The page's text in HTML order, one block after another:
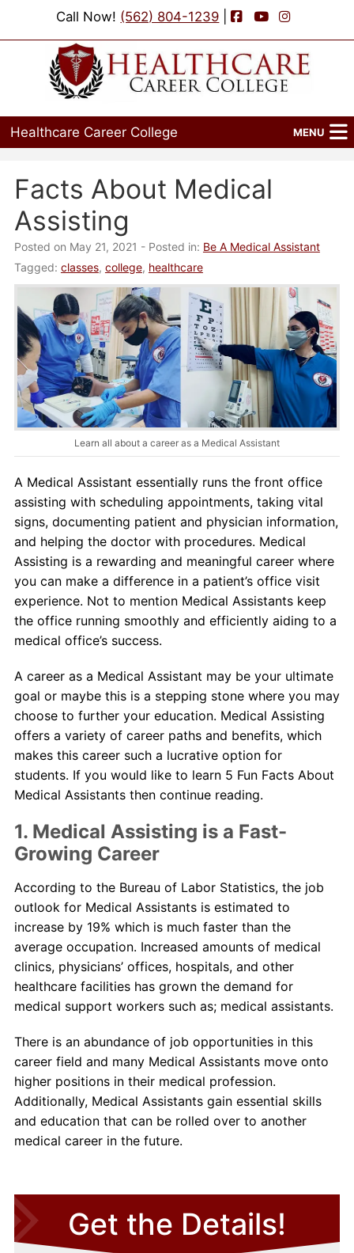
Call Now! (562) 804-1239 | Facebook
YouTubeInstagram
Healthcare Career College MENU
Programs
Admissions
Financial Aid
Job Placement
Events
About Us
Contact Us
Facts About Medical
Assisting
Posted on May 21, 2021 - Posted in: Be A Medical Assistant
Tagged: classes, college, healthcare
Learn all about a career as a Medical Assistant
A Medical Assistant essentially runs the front office
assisting with scheduling appointments, taking vital
signs, documenting patient and physician information,
and helping the doctor with procedures. Medical
Assisting is a rewarding and meaningful career where
you can make a difference in a patient’s office visit
experience. Not to mention Medical Assistants keep
the office running smoothly and efficiently aiding to a
medical office’s success.
A career as a Medical Assistant may be your ultimate
goal or maybe this is a stepping stone where you may
choose to further your education. Medical Assisting
offers a variety of career paths and benefits, which
makes this career such a lucrative option for
students. If you would like to learn 5 Fun Facts About
Medical Assistants then continue reading.
1. Medical Assisting is a Fast-
Growing Career
According to the Bureau of Labor Statistics, the job
outlook for Medical Assistants is estimated to
increase by 19% which is much faster than the
average occupation. Increased amounts of medical
clinics, physicians’ offices, hospitals, and other
healthcare facilities has grown the demand for
medical support workers such as; medical assistants.
There is an abundance of job opportunities in this
career field and many Medical Assistants move onto
higher positions in their medical profession.
Additionally, Medical Assistants gain essential skills
and education that can be rolled over to another
medical career in the future.